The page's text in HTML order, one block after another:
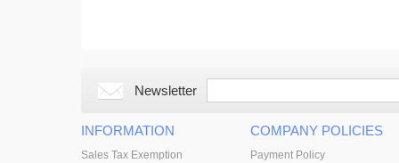
Newsletter
INFORMATION
Sales Tax Exemption
COMPANY POLICIES
Payment Policy